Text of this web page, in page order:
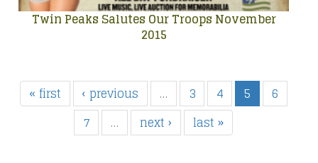
Twin Peaks Salutes Our Troops November
2015
« first ‹ previous … 3 4 5
6
7
… next › last »